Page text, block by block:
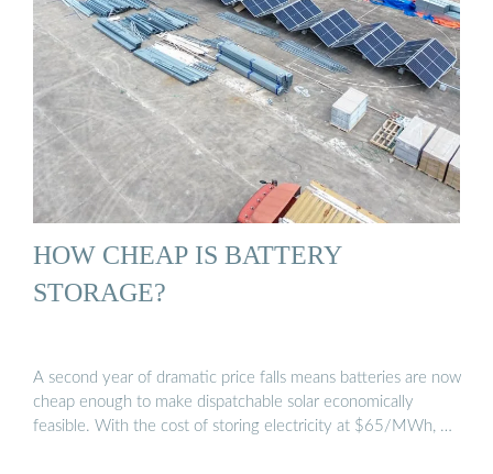
HOW CHEAP IS BATTERY
STORAGE?
A second year of dramatic price falls means batteries are now
cheap enough to make dispatchable solar economically
feasible. With the cost of storing electricity at $65/MWh, …